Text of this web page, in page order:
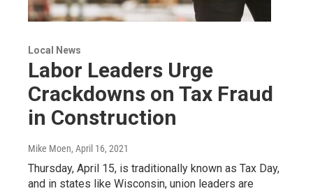
Local News
Labor Leaders Urge
Crackdowns on Tax Fraud
in Construction
Mike Moen, April 16, 2021
Thursday, April 15, is traditionally known as Tax Day,
and in states like Wisconsin, union leaders are